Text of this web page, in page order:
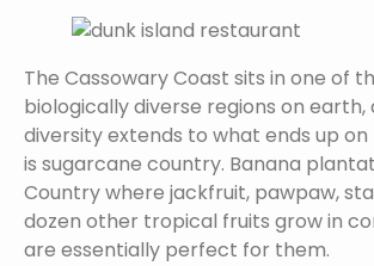
The Cassowary Coast sits in one of
biologically diverse regions on
diversity extends to what ends up on
is sugarcane country. Banana
Country where jackfruit, pawpaw,
dozen other tropical fruits grow in
are essentially perfect for them.